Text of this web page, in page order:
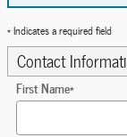
* Indicates a required field
Contact
First Name*